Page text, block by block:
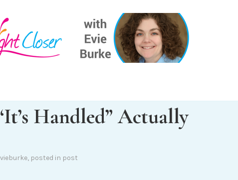
Handled” Actually
, posted in post